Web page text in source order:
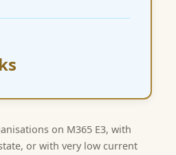
on M365 E3, with
or with very low current